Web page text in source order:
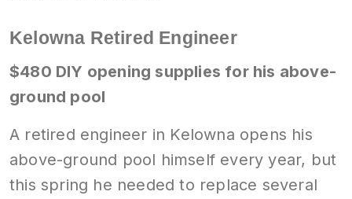
Kelowna Retired Engineer
$480 DIY opening supplies for his above-
ground pool
A retired engineer in Kelowna opens his
above-ground pool himself every year, but
this spring he needed to replace several